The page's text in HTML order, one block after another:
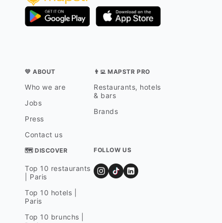
💛 ABOUT
Who we are
Jobs
Press
Contact us
👨‍💻 MAPSTR PRO
Restaurants, hotels
& bars
Brands
🗺 DISCOVER
Top 10 restaurants
| Paris
Top 10 hotels |
Paris
Top 10 brunchs |
FOLLOW US